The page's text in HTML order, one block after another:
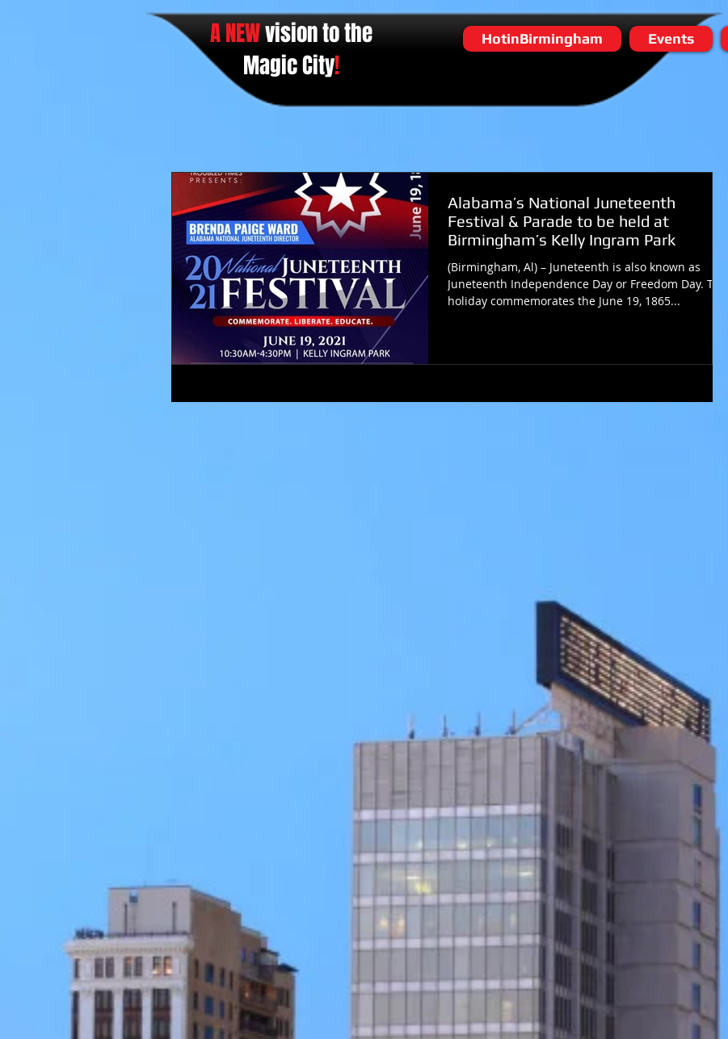
A NEWvision to the
Magic City!
HotinBirmingham Events
Alabama’s National Juneteenth
Festival & Parade to be held at
Birmingham’s Kelly Ingram Park
(Birmingham, Al) – Juneteenth is also known as
Juneteenth Independence Day or Freedom Day. The
holiday commemorates the June 19, 1865...